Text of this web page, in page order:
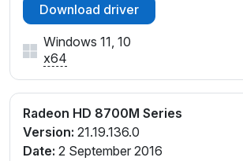
Download driver
Windows 11, 10
x64
Radeon HD 8700M Series
Version: 21.19.136.0
Date: 2 September 2016